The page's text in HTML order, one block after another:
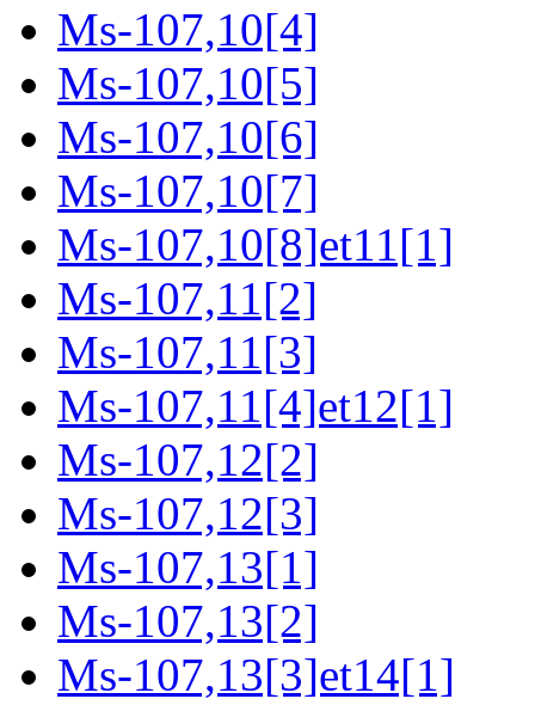
Ms-107,10[4]
Ms-107,10[5]
Ms-107,10[6]
Ms-107,10[7]
Ms-107,10[8]et11[1]
Ms-107,11[2]
Ms-107,11[3]
Ms-107,11[4]et12[1]
Ms-107,12[2]
Ms-107,12[3]
Ms-107,13[1]
Ms-107,13[2]
Ms-107,13[3]et14[1]